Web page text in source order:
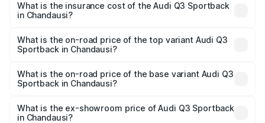
Sportback in Chandausi will be ₹5.29 lakhs.
What is the insurance cost of the Audi Q3 Sportback
in Chandausi?
Sportback in Chandausi is ₹2.27 lakhs
What is the on-road price of the top variant Audi Q3
Sportback in Chandausi?
is ₹61.73 lakhs Lakh in Chandausi.
What is the on-road price of the base variant Audi Q3
Sportback in Chandausi?
₹61.08 lakhs Lakh in Chandausi.
What is the ex-showroom price of Audi Q3 Sportback
in Chandausi?